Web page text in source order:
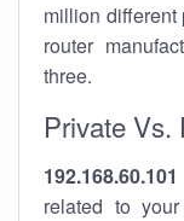
million different
router
three.
Private Vs.
192.168.60.101
related to your